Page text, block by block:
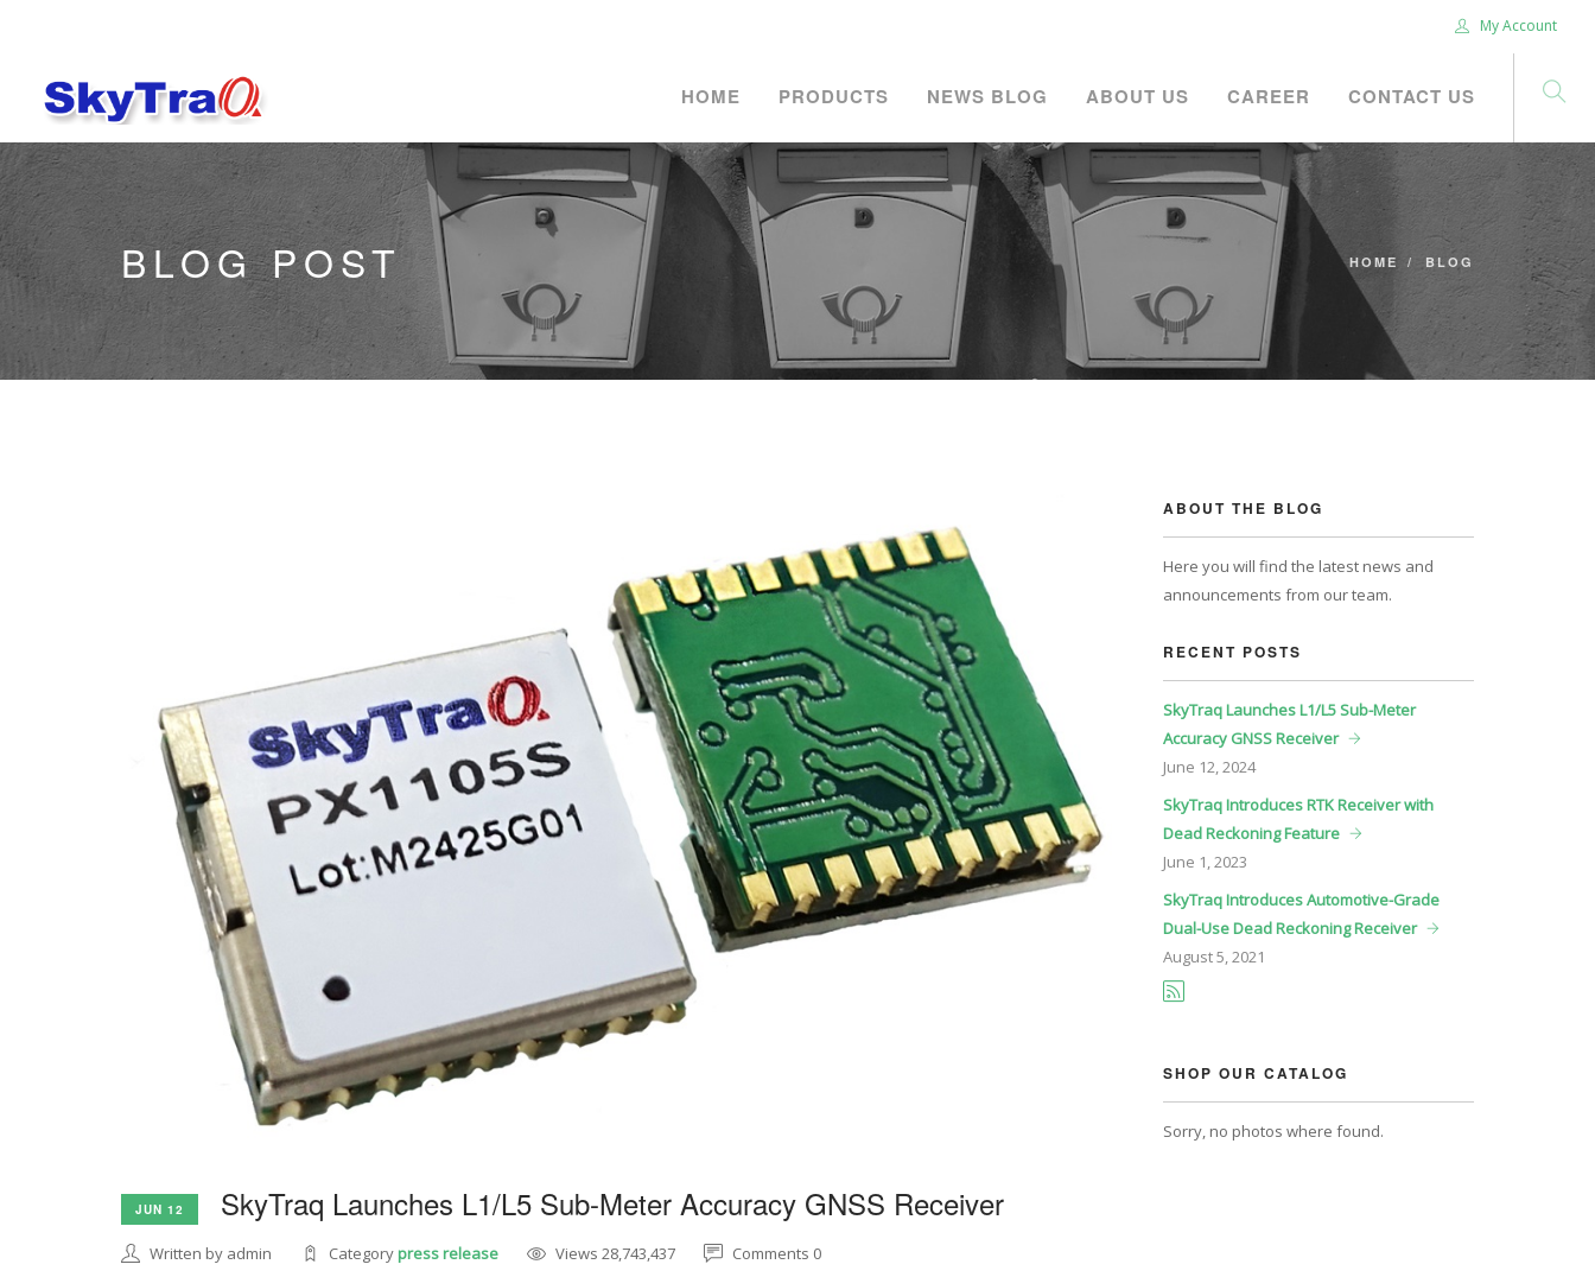
My Account
HOME PRODUCTS NEWS BLOG ABOUT US CAREER CONTACT US
BLOG POST HOME BLOG
JUN 12 SkyTraq Launches L1/L5 Sub-Meter Accuracy GNSS Receiver
Written by admin Categorypress release Views 28,743,437 Comments 0
ABOUT THE BLOG
Here you will find the latest news and
announcements from our team.
RECENT POSTS
SkyTraq Launches L1/L5 Sub-Meter
Accuracy GNSS Receiver
June 12, 2024
SkyTraq Introduces RTK Receiver with
Dead Reckoning Feature
June 1, 2023
SkyTraq Introduces Automotive-Grade
Dual-Use Dead Reckoning Receiver
August5, 2021
SHOP OUR CATALOG
Sorry, no photos where found.